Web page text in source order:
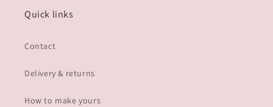
Quick links
Contact
Delivery & returns
How to make yours